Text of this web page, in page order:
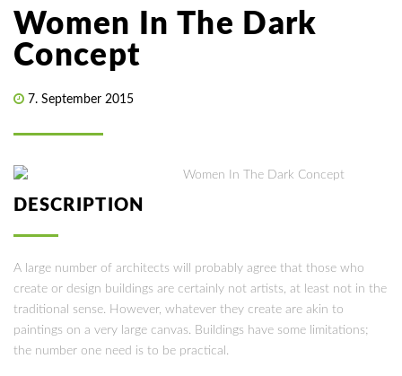
Women In The Dark
Concept
7. September 2015
DESCRIPTION
A large number of architects will probably agree that those who
create or design buildings are certainly not artists, at least not in the
traditional sense. However, whatever they create are akin to
paintings on a very large canvas. Buildings have some limitations;
the number one need is to be practical.